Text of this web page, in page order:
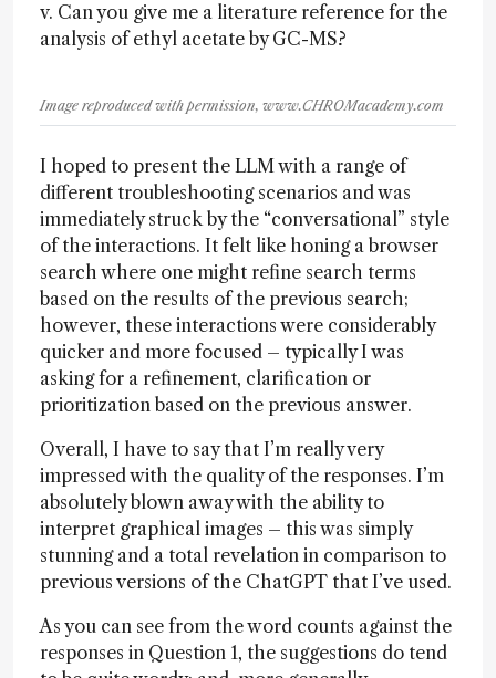
v. Can you give me a literature reference for the
analysis of ethyl acetate by GC-MS?
Image reproduced with permission, www.CHROMacademy.com
I hoped to present the LLM with a range of
different troubleshooting scenarios and was
immediately struck by the “conversational” style
of the interactions. It felt like honing a browser
search where one might refine search terms
based on the results of the previous search;
however, these interactions were considerably
quicker and more focused – typically I was
asking for a refinement, clarification or
prioritization based on the previous answer.
Overall, I have to say that I’m really very
impressed with the quality of the responses. I’m
absolutely blown away with the ability to
interpret graphical images – this was simply
stunning and a total revelation in comparison to
previous versions of the ChatGPT that I’ve used.
As you can see from the word counts against the
responses in Question 1, the suggestions do tend